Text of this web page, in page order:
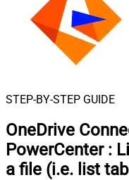
STEP-BY-STEP GUIDE
OneDrive
PowerCenter :
a file (i.e. list